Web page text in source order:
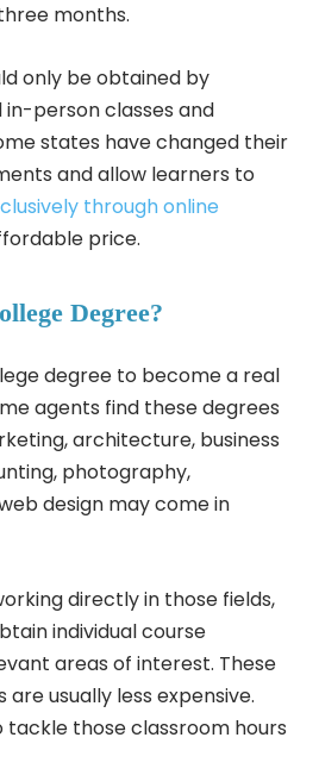
months.
only be obtained by
person classes and
states have changed their
and allow learners to
through online
price.
Degree?
degree to become a real
agents find these degrees
architecture, business
photography,
design may come in
directly in those fields,
individual course
areas of interest. These
usually less expensive.
tackle those classroom hours